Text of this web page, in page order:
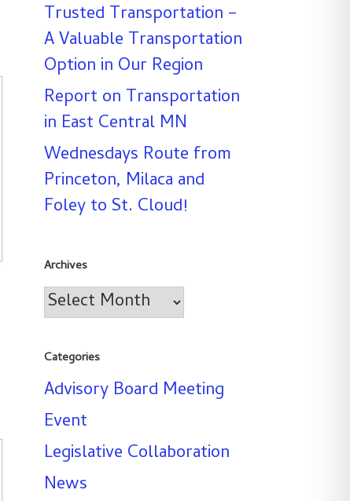
Trusted Transportation –
A Valuable Transportation
Option in Our Region
Report on Transportation
in East Central MN
Wednesdays Route from
Princeton, Milaca and
Foley to St. Cloud!
Archives
Archives
Categories
Advisory Board Meeting
Event
Legislative Collaboration
News